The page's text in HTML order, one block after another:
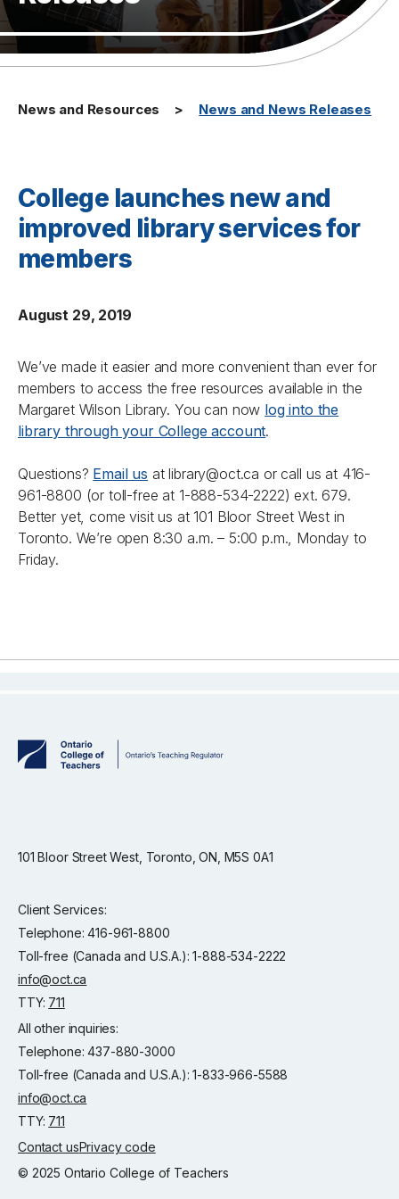
News and Resources News and News Releases
College launches new and
improved library services for
members
August 29, 2019
We’ve made it easier and more convenient than ever for
members to access the free resources available in the
Margaret Wilson Library. You can now log into the
library through your College account.
Questions? Email us at library@oct.ca or call us at 416-
961-8800 (or toll-free at 1-888-534-2222) ext. 679.
Better yet, come visit us at 101 Bloor Street West in
Toronto. We’re open 8:30 a.m. – 5:00 p.m., Monday to
Friday.
101 Bloor Street West, Toronto, ON, M5S 0A1
Client Services:
Telephone: 416-961-8800
Toll-free (Canada and U.S.A.): 1-888-534-2222
info@oct.ca
TTY: 711
All other inquiries:
Telephone: 437-880-3000
Toll-free (Canada and U.S.A.): 1-833-966-5588
info@oct.ca
TTY: 711
Contact usPrivacy code
© 2025 Ontario College of Teachers